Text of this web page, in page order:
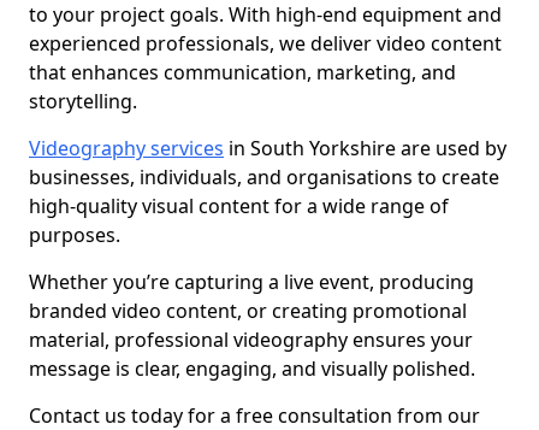
to your project goals. With high-end equipment and
experienced professionals, we deliver video content
that enhances communication, marketing, and
storytelling.
Videography services in South Yorkshire are used by
businesses, individuals, and organisations to create
high-quality visual content for a wide range of
purposes.
Whether you’re capturing a live event, producing
branded video content, or creating promotional
material, professional videography ensures your
message is clear, engaging, and visually polished.
Contact us today for a free consultation from our